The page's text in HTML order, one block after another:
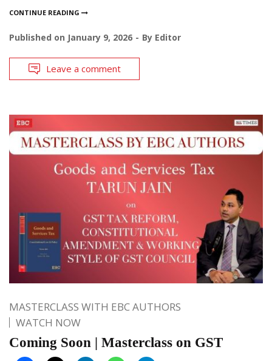
CONTINUE READING
Published on January 9, 2026 By Editor
Leave a comment
MASTERCLASS WITH EBC AUTHORS
WATCH NOW
Coming Soon | Masterclass on GST